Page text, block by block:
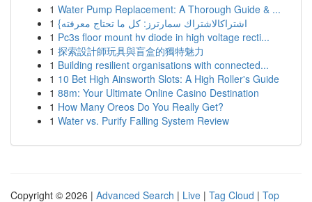
1 Water Pump Replacement: A Thorough Guide & ...
1
{اشتراكالاشتراك سمارترز: كل ما تحتاج معرفته
1 Pc3s floor mount hv diode in high voltage recti...
1 探索設計師玩具與盲盒的獨特魅力
1 Building resilient organisations with connected...
1 10 Bet High Ainsworth Slots: A High Roller's Guide
1 88m: Your Ultimate Online Casino Destination
1 How Many Oreos Do You Really Get?
1 Water vs. Purify Falling System Review
Copyright © 2026 | Advanced Search | Live | Tag Cloud | Top